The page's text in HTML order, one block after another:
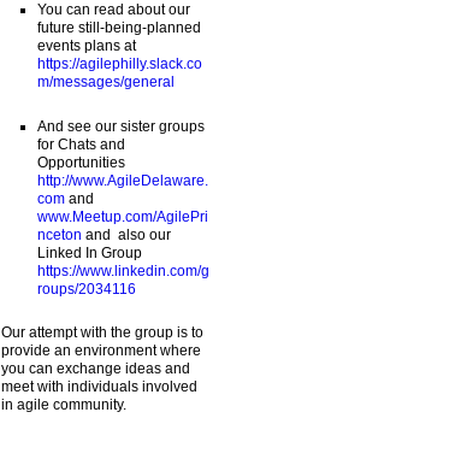
You can read about our
future still-being-planned
events plans at
https://agilephilly.slack.co
m/messages/general
And see our sister groups
for Chats and
Opportunities
http://www.AgileDelaware.
comand
www.Meetup.com/AgilePri
nceton and also our
Linked In Group
https://www.linkedin.com/g
roups/2034116
Our attempt with the group is to
provide an environment where
you can exchange ideas and
meet with individuals involved
in agile community.